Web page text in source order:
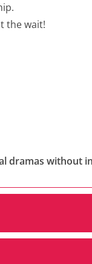
the wait!
dramas without